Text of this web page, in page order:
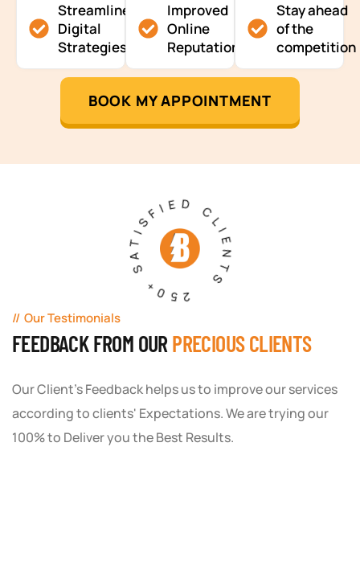
Streamlined
Digital
Strategies
Improved
Online
Reputation
Stay ahead
of the
competition
BOOK MY APPOINTMENT
250+ SATISFIED CLIENTS
Our Testimonials
FEEDBACK FROM OUR PRECIOUS CLIENTS
Our Client's Feedback helps us to improve our services
according to clients' Expectations. We are trying our
100% to Deliver you the Best Results.